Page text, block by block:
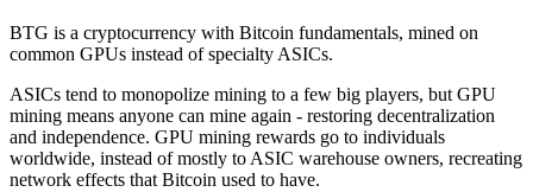
BTG is a cryptocurrency with Bitcoin fundamentals, mined on
common GPUs instead of specialty ASICs.
ASICs tend to monopolize mining to a few big players, but GPU
mining means anyone can mine again - restoring decentralization
and independence. GPU mining rewards go to individuals
worldwide, instead of mostly to ASIC warehouse owners, recreating
network effects that Bitcoin used to have.